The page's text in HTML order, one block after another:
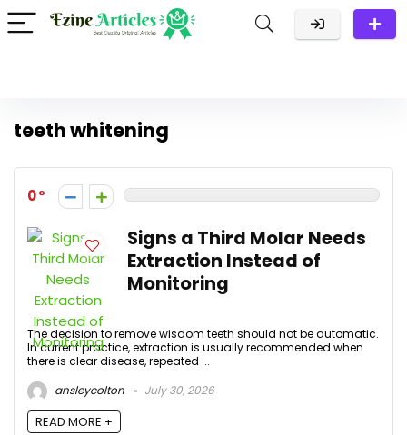
teeth whitening
0
Signs a Third Molar Needs
Extraction Instead of
Monitoring
The decision to remove wisdom teeth should not be automatic.
In current practice, extraction is usually recommended when
there is clear disease, repeated ...
ansleycolton
July 30, 2026
READ MORE +